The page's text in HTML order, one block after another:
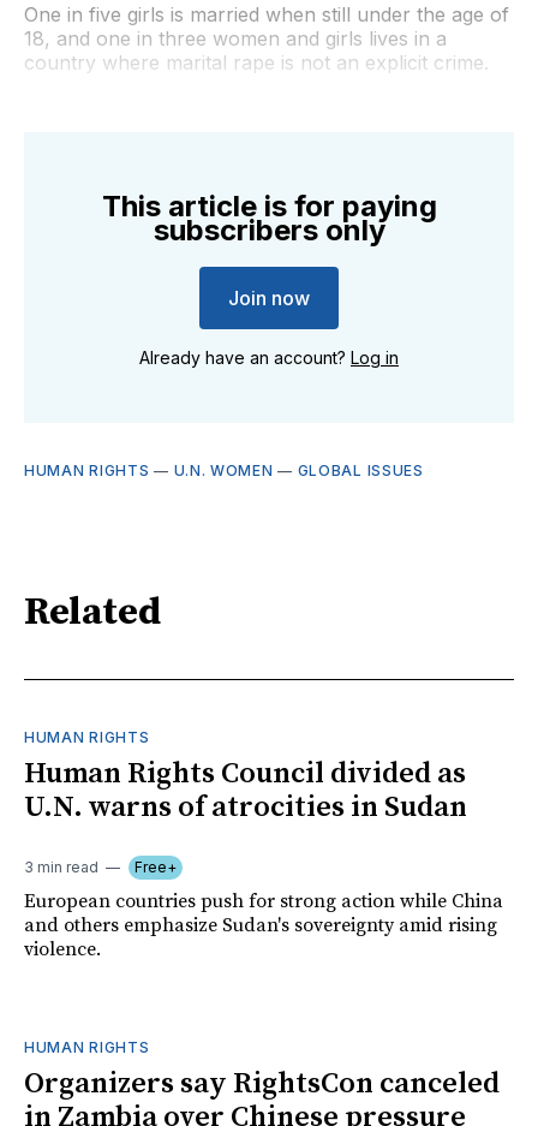
One in five girls is married when still under the age of
18, and one in three women and girls lives in a
country where marital rape is not an explicit crime.
This article is for paying
subscribers only
Join now
Already have an account? Log in
HUMAN RIGHTS — U.N. WOMEN — GLOBAL ISSUES
Related
HUMAN RIGHTS
Human Rights Council divided as
U.N. warns of atrocities in Sudan
3 min read Free+
European countries push for strong action while China
and others emphasize Sudan's sovereignty amid rising
violence.
HUMAN RIGHTS
Organizers say RightsCon canceled
in Zambia over Chinese pressure